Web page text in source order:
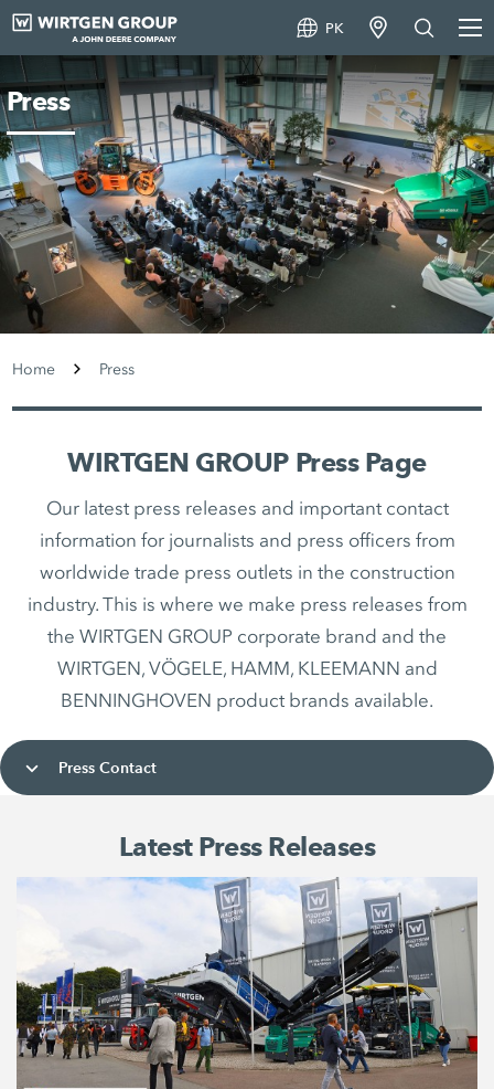
PK
Press
Home Press
WIRTGEN GROUP Press Page
Our latest press releases and important contact
information for journalists and press officers from
worldwide trade press outlets in the construction
industry. This is where we make press releases from
the WIRTGEN GROUP corporate brand and the
WIRTGEN, VÖGELE, HAMM, KLEEMANN and
BENNINGHOVEN product brands available.
Press Contact
Latest Press Releases